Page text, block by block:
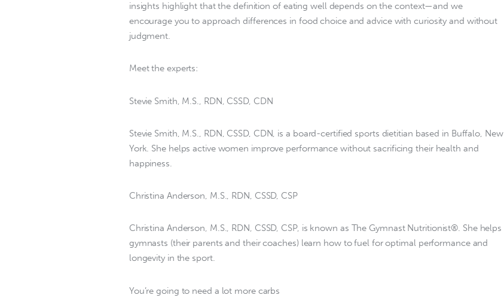
insights highlight that the definition of eating well depends on the context—and we
encourage you to approach differences in food choice and advice with curiosity and without
judgment.
Meet the experts:
Stevie Smith, M.S., RDN, CSSD, CDN
Stevie Smith, M.S., RDN, CSSD, CDN, is a board-certified sports dietitian based in Buffalo, New
York. She helps active women improve performance without sacrificing their health and
happiness.
Christina Anderson, M.S., RDN, CSSD, CSP
Christina Anderson, M.S., RDN, CSSD, CSP, is known as The Gymnast Nutritionist®. She helps
gymnasts (their parents and their coaches) learn how to fuel for optimal performance and
longevity in the sport.
You’re going to need a lot more carbs